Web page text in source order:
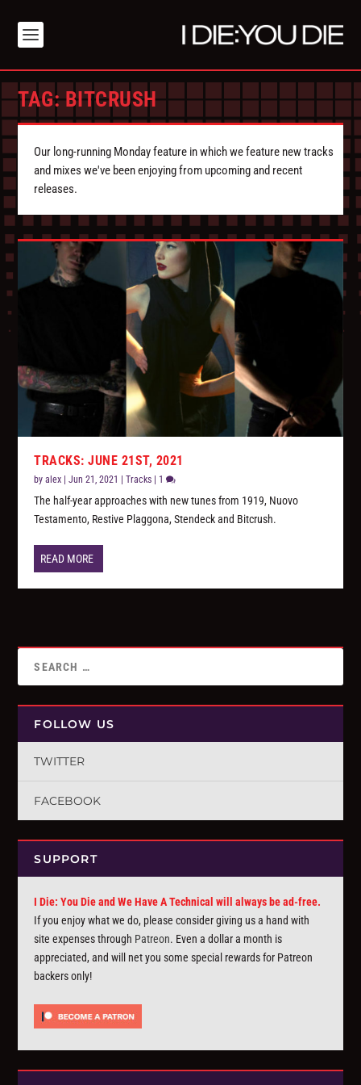
TAG:BITCRUSH
Our long-running Monday feature in which we feature new tracks
and mixes we've been enjoying from upcoming and recent
releases.
TRACKS: JUNE 21ST, 2021
byalex |Jun 21, 2021 |Tracks 1
The half-year approaches with new tunes from 1919, Nuovo
Testamento, Restive Plaggona, Stendeck and Bitcrush.
READ MORE
FOLLOW US
TWITTER
FACEBOOK
SUPPORT
I Die: You Die and We Have A Technical will always be ad-free.
If you enjoy what we do, please consider giving us a hand with
site expenses through Patreon. Even a dollar a month is
appreciated, and will net you some special rewards for Patreon
backers only!